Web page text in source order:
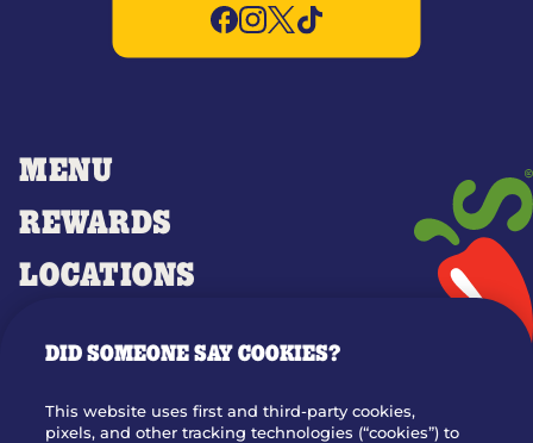
MENU
REWARDS
LOCATIONS
OUR STORY
DID SOMEONE SAY COOKIES?
This website uses first and third-party cookies,
pixels, and other tracking technologies (“cookies”) to